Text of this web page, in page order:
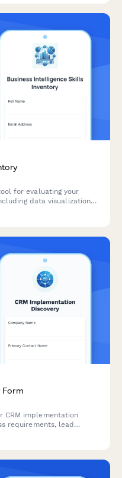
for evaluating your
data visualization
Form
CRM implementation
requirements, lead